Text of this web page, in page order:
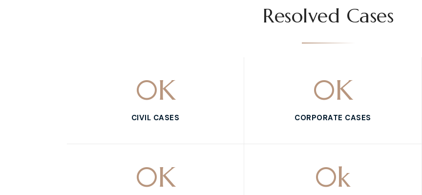
Resolved Cases
0K
CIVIL CASES
0K
CORPORATE CASES
0K 0k